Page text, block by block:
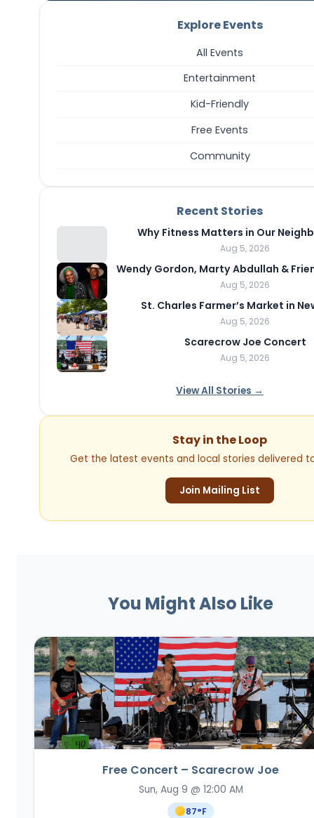
Explore Events
All Events
Entertainment
Kid-Friendly
Free Events
Community
Recent Stories
Why Fitness Matters in Our
Aug 5, 2026
Wendy Gordon, Marty Abdullah &
Aug 5, 2026
St. Charles Farmer’s Market in
Aug 5, 2026
Scarecrow Joe Concert
Aug 5, 2026
View All Stories →
Stay in the Loop
Get the latest events and local stories delivered
Join Mailing List
You Might Also Like
Free Concert – Scarecrow Joe
Sun, Aug 9 @ 12:00 AM
87°F